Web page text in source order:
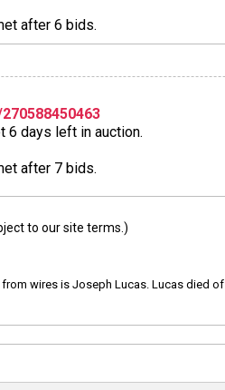
after 6 bids.
6 days left in auction.
after 7 bids.
to our site terms.)
wires is Joseph Lucas. Lucas died of